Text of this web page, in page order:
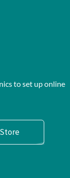
to set up online